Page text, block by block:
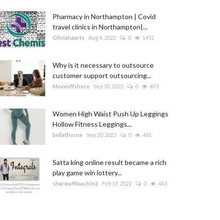
Pharmacy in Northampton | Covid
travel clinics in Northampton|...
Oliviahaarty Aug 4, 2022 0 1451
Why is it necessary to outsource
customer support outsourcing...
Moveoffshore Sep 30, 2022 0 493
Women High Waist Push Up Leggings
Hollow Fitness Leggings...
bellathorne Sep 20, 2022 0 481
Satta king online result became a rich
play game win lottery...
sharma90sachin2 Feb 19, 2022 0 463